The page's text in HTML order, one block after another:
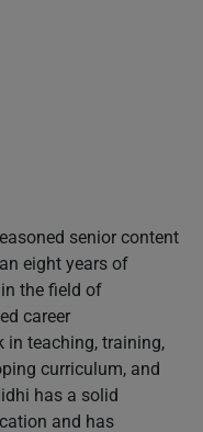
senior content
eight years of
the field of
career
in teaching, training,
curriculum, and
has a solid
and has